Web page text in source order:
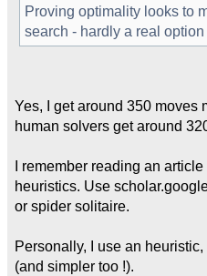
Proving optimality looks to
search - hardly a real option
Yes, I get around 350 moves
human solvers get around
I remember reading an
heuristics. Use
or spider solitaire.
Personally, I use an
(and simpler too !).